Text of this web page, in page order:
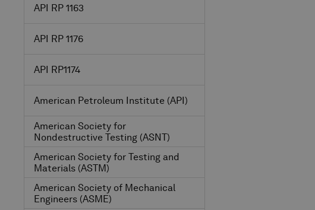
API RP 1163
API RP 1176
API RP1174
American Petroleum Institute (API)
American Society for
Nondestructive Testing (ASNT)
American Society for Testing and
Materials (ASTM)
American Society of Mechanical
Engineers (ASME)